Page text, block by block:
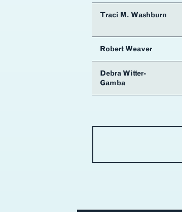
Traci M. Washburn
Robert Weaver
Debra Witter-
Gamba